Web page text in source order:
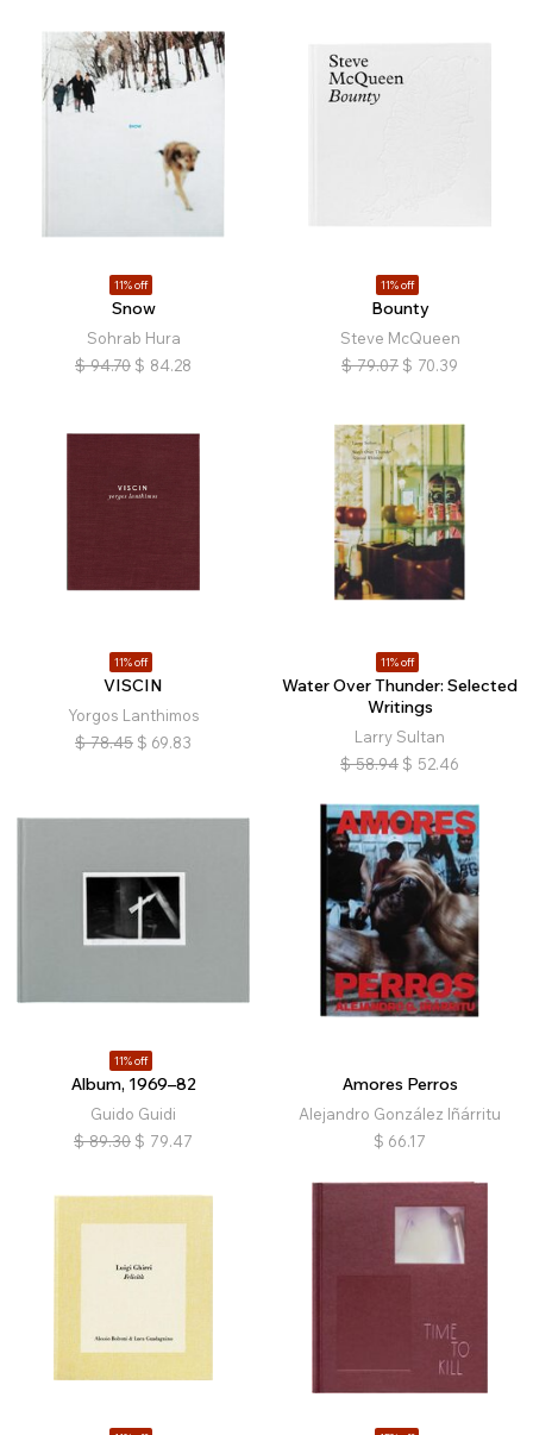
11% off
Snow
Sohrab Hura
$ 94.70 $ 84.28
11% off
Bounty
Steve McQueen
$ 79.07 $ 70.39
11% off
VISCIN
Yorgos Lanthimos
$ 78.45 $ 69.83
11% off
Water Over Thunder: Selected
Writings
Larry Sultan
$ 58.94 $ 52.46
11% off
Album, 1969–82
Guido Guidi
$ 89.30 $ 79.47
Amores Perros
Alejandro González Iñárritu
$ 66.17